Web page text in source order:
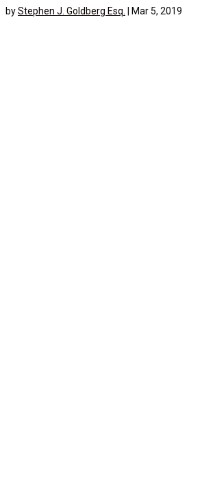
byStephen J. Goldberg Esq. Mar 5, 2019